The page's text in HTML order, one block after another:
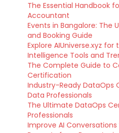
The Essential Handbook
Accountant
Events in Bangalore: The
and Booking Guide
Explore AIUniverse.xyz
Intelligence Tools and
The Complete Guide to
Certification
Industry-Ready DataOps
Data Professionals
The Ultimate DataOps
Professionals
Improve AI